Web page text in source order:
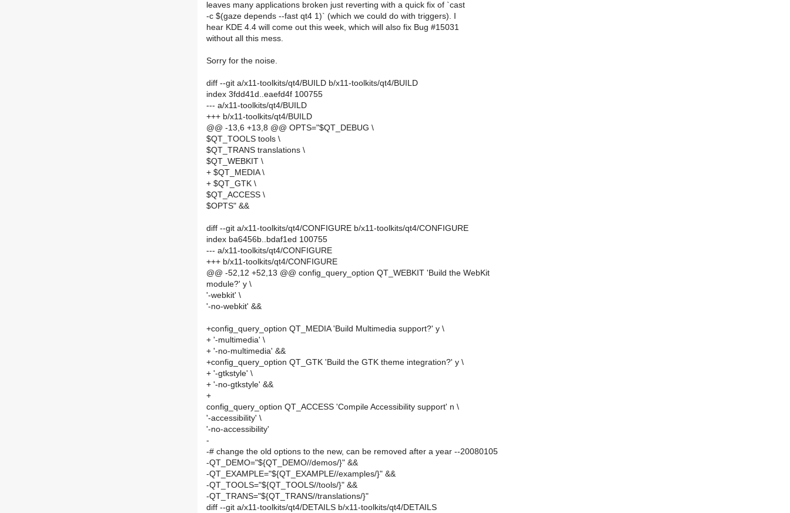
leaves many applications broken just reverting with a quick fix of `cast
-c $(gaze depends --fast qt4 1)` (which we could do with triggers). I
hear KDE 4.4 will come out this week, which will also fix Bug #15031
without all this mess.
Sorry for the noise.
diff --git a/x11-toolkits/qt4/BUILD b/x11-toolkits/qt4/BUILD
index 3fdd41d..eaefd4f 100755
--- a/x11-toolkits/qt4/BUILD
+++ b/x11-toolkits/qt4/BUILD
@@ -13,6 +13,8 @@ OPTS="$QT_DEBUG \
$QT_TOOLS tools \
$QT_TRANS translations \
$QT_WEBKIT \
+ $QT_MEDIA \
+ $QT_GTK \
$QT_ACCESS \
$OPTS" &&
diff --git a/x11-toolkits/qt4/CONFIGURE b/x11-toolkits/qt4/CONFIGURE
index ba6456b..bdaf1ed 100755
--- a/x11-toolkits/qt4/CONFIGURE
+++ b/x11-toolkits/qt4/CONFIGURE
@@ -52,12 +52,13 @@ config_query_option QT_WEBKIT 'Build the WebKit
module?' y \
'-webkit' \
'-no-webkit' &&
+config_query_option QT_MEDIA 'Build Multimedia support?' y \
+ '-multimedia' \
+ '-no-multimedia' &&
+config_query_option QT_GTK 'Build the GTK theme integration?' y \
+ '-gtkstyle' \
+ '-no-gtkstyle' &&
+
config_query_option QT_ACCESS 'Compile Accessibility support' n \
'-accessibility' \
'-no-accessibility'
-
-# change the old options to the new, can be removed after a year --20080105
-QT_DEMO="${QT_DEMO//demos/}" &&
-QT_EXAMPLE="${QT_EXAMPLE//examples/}" &&
-QT_TOOLS="${QT_TOOLS//tools/}" &&
-QT_TRANS="${QT_TRANS//translations/}"
diff --git a/x11-toolkits/qt4/DETAILS b/x11-toolkits/qt4/DETAILS